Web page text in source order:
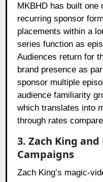
MKBHD has built one
recurring sponsor
placements within a
series function as
Audiences return for
brand presence as
sponsor multiple
audience familiarity
which translates into
through rates
3. Zach King
Campaigns
Zach King’s magic-